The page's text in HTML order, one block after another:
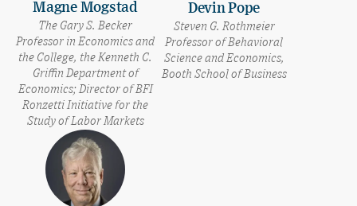
Magne Mogstad
The Gary S. Becker
Professor in Economics and
the College, the Kenneth C.
Griffin Department of
Economics; Director of BFI
Ronzetti Initiative for the
Study of Labor Markets
Devin Pope
Steven G. Rothmeier
Professor of Behavioral
Science and Economics,
Booth School of Business